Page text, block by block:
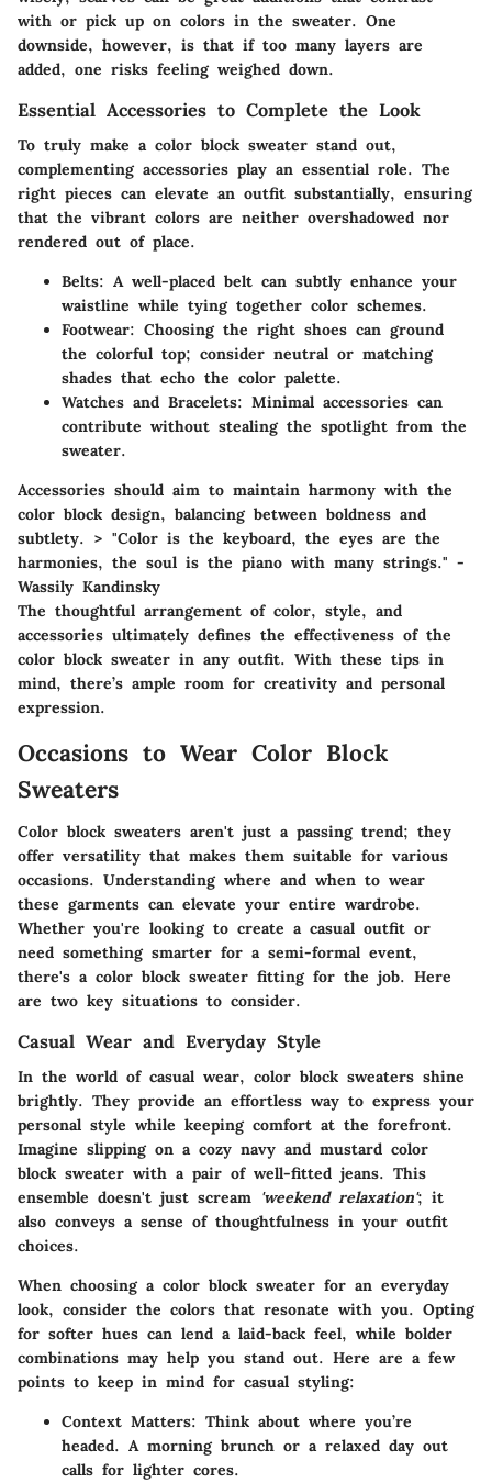
with or pick up on colors in the sweater. One
downside, however, is that if too many layers are
added, one risks feeling weighed down.
Essential Accessories to Complete the Look
To truly make a color block sweater stand out,
complementing accessories play an essential role. The
right pieces can elevate an outfit substantially, ensuring
that the vibrant colors are neither overshadowed nor
rendered out of place.
Belts: A well-placed belt can subtly enhance your
waistline while tying together color schemes.
Footwear: Choosing the right shoes can ground
the colorful top; consider neutral or matching
shades that echo the color palette.
Watches and Bracelets: Minimal accessories can
contribute without stealing the spotlight from the
sweater.
Accessories should aim to maintain harmony with the
color block design, balancing between boldness and
subtlety. > "Color is the keyboard, the eyes are the
harmonies, the soul is the piano with many strings." -
Wassily Kandinsky
The thoughtful arrangement of color, style, and
accessories ultimately defines the effectiveness of the
color block sweater in any outfit. With these tips in
mind, there’s ample room for creativity and personal
expression.
Occasions to Wear Color Block
Sweaters
Color block sweaters aren't just a passing trend; they
offer versatility that makes them suitable for various
occasions. Understanding where and when to wear
these garments can elevate your entire wardrobe.
Whether you're looking to create a casual outfit or
need something smarter for a semi-formal event,
there's a color block sweater fitting for the job. Here
are two key situations to consider.
Casual Wear and Everyday Style
In the world of casual wear, color block sweaters shine
brightly. They provide an effortless way to express your
personal style while keeping comfort at the forefront.
Imagine slipping on a cozy navy and mustard color
block sweater with a pair of well-fitted jeans. This
ensemble doesn't just scream 'weekend relaxation'; it
also conveys a sense of thoughtfulness in your outfit
choices.
When choosing a color block sweater for an everyday
look, consider the colors that resonate with you. Opting
for softer hues can lend a laid-back feel, while bolder
combinations may help you stand out. Here are a few
points to keep in mind for casual styling:
Context Matters: Think about where you’re
headed. A morning brunch or a relaxed day out
calls for lighter cores.